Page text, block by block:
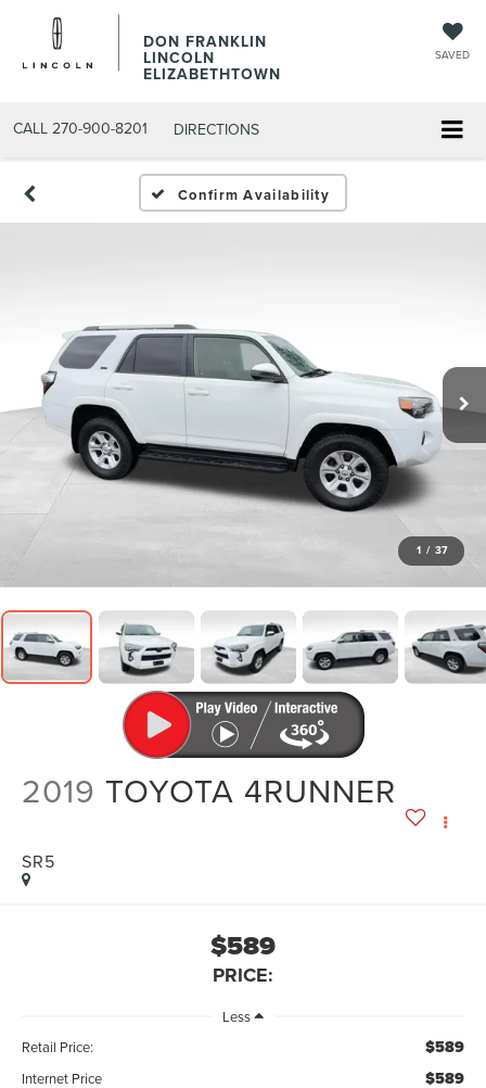
DON FRANKLIN
LINCOLN
ELIZABETHTOWN
SAVED
CALL 270-900-8201 DIRECTIONS
Confirm Availability
1 / 37
2019 TOYOTA 4RUNNER
SR5
$589
PRICE:
Less
Retail Price:
$589
Internet Price $589